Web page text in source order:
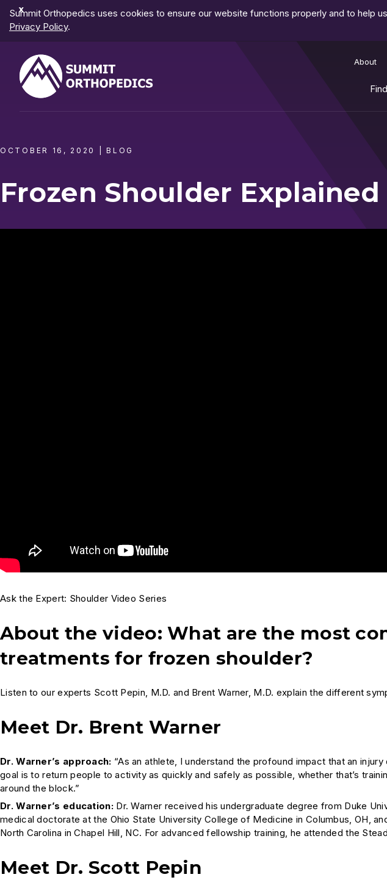
Dismiss
Notification
Summit Orthopedics uses cookies to ensure our website functions properly and to help
Privacy Policy.
About
OCTOBER 16, 2020 |BLOG
Frozen Shoulder
Ask the Expert: Shoulder Video Series
About the video: What are the most
treatments for frozen shoulder?
Listen to our experts Scott Pepin, M.D. and Brent Warner, M.D. explain the different
Meet Dr. Brent Warner
Dr. Warner’s approach: “As an athlete, I understand the profound impact that an
goal is to return people to activity as quickly and safely as possible, whether that’s
around the block.”
Dr. Warner’s education: Dr. Warner received his undergraduate degree from Duke
medical doctorate at the Ohio State University College of Medicine in Columbus, OH,
North Carolina in Chapel Hill, NC. For advanced fellowship training, he attended the
Meet Dr. Scott Pepin